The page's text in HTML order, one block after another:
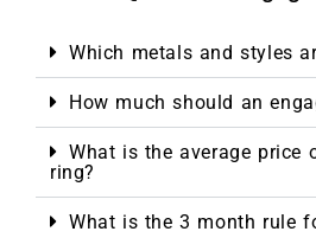
Which metals and styles
How much should an
What is the average price
ring?
What is the 3 month rule